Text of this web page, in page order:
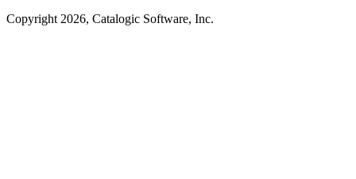
Copyright 2026, Catalogic Software, Inc.